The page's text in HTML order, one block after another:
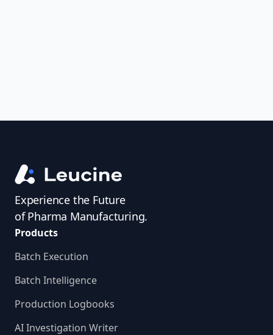
Experience the Future
of Pharma Manufacturing.
Products
Batch Execution
Batch Intelligence
Production Logbooks
AI Investigation Writer